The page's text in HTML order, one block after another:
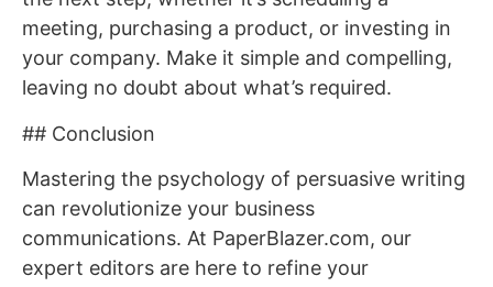
meeting, purchasing a product, or investing in
your company. Make it simple and compelling,
leaving no doubt about what’s required.
## Conclusion
Mastering the psychology of persuasive writing
can revolutionize your business
communications. At PaperBlazer.com, our
expert editors are here to refine your